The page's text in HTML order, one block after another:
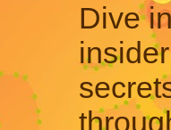
Dive